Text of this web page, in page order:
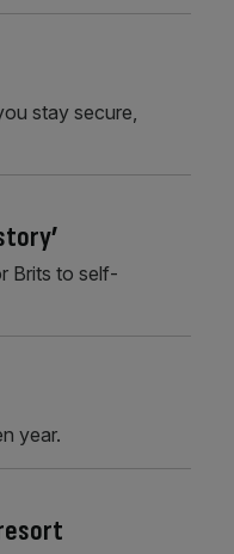
stay secure,
Brits to self-
year.